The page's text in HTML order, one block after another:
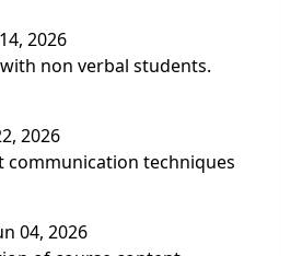
2026
non verbal students.
2026
communication techniques
04, 2026